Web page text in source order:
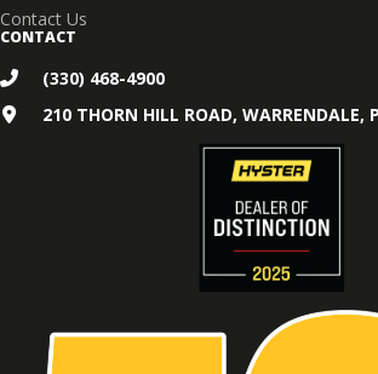
Contact Us
CONTACT
(330) 468-4900
210 THORN HILL ROAD, WARRENDALE,